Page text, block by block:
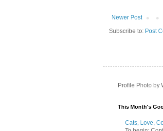
Newer Post
Subscribe to: Post
Profile Photo by
This Month's
Cats, Love,